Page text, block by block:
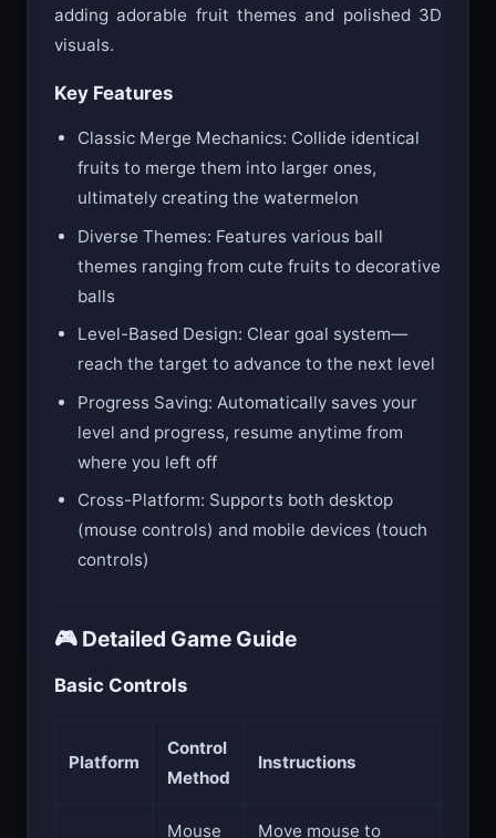
adding adorable fruit themes and polished 3D
visuals.
Key Features
Classic Merge Mechanics: Collide identical
fruits to merge them into larger ones,
ultimately creating the watermelon
Diverse Themes: Features various ball
themes ranging from cute fruits to decorative
balls
Level-Based Design: Clear goal system—
reach the target to advance to the next level
Progress Saving: Automatically saves your
level and progress, resume anytime from
where you left off
Cross-Platform: Supports both desktop
(mouse controls) and mobile devices (touch
controls)
🎮 Detailed Game Guide
Basic Controls
Platform
Control
Method
Instructions
Mouse Move mouse to